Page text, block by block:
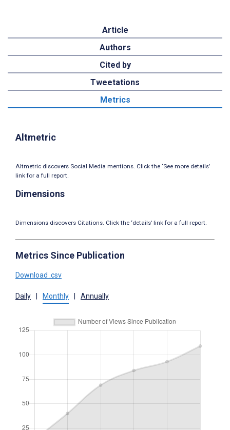
Article
Authors
Cited by
Tweetations
Metrics
Altmetric
Altmetric discovers Social Media mentions. Click the ‘See more details’
link for a full report.
Dimensions
Dimensions discovers Citations. Click the ‘details’ link for a full report.
Metrics Since Publication
Download .csv
Daily | Monthly | Annually